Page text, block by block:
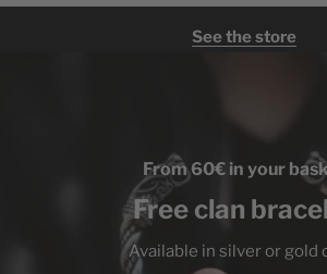
See the store
From 60€ in your
Free clan
Available in silver or gold